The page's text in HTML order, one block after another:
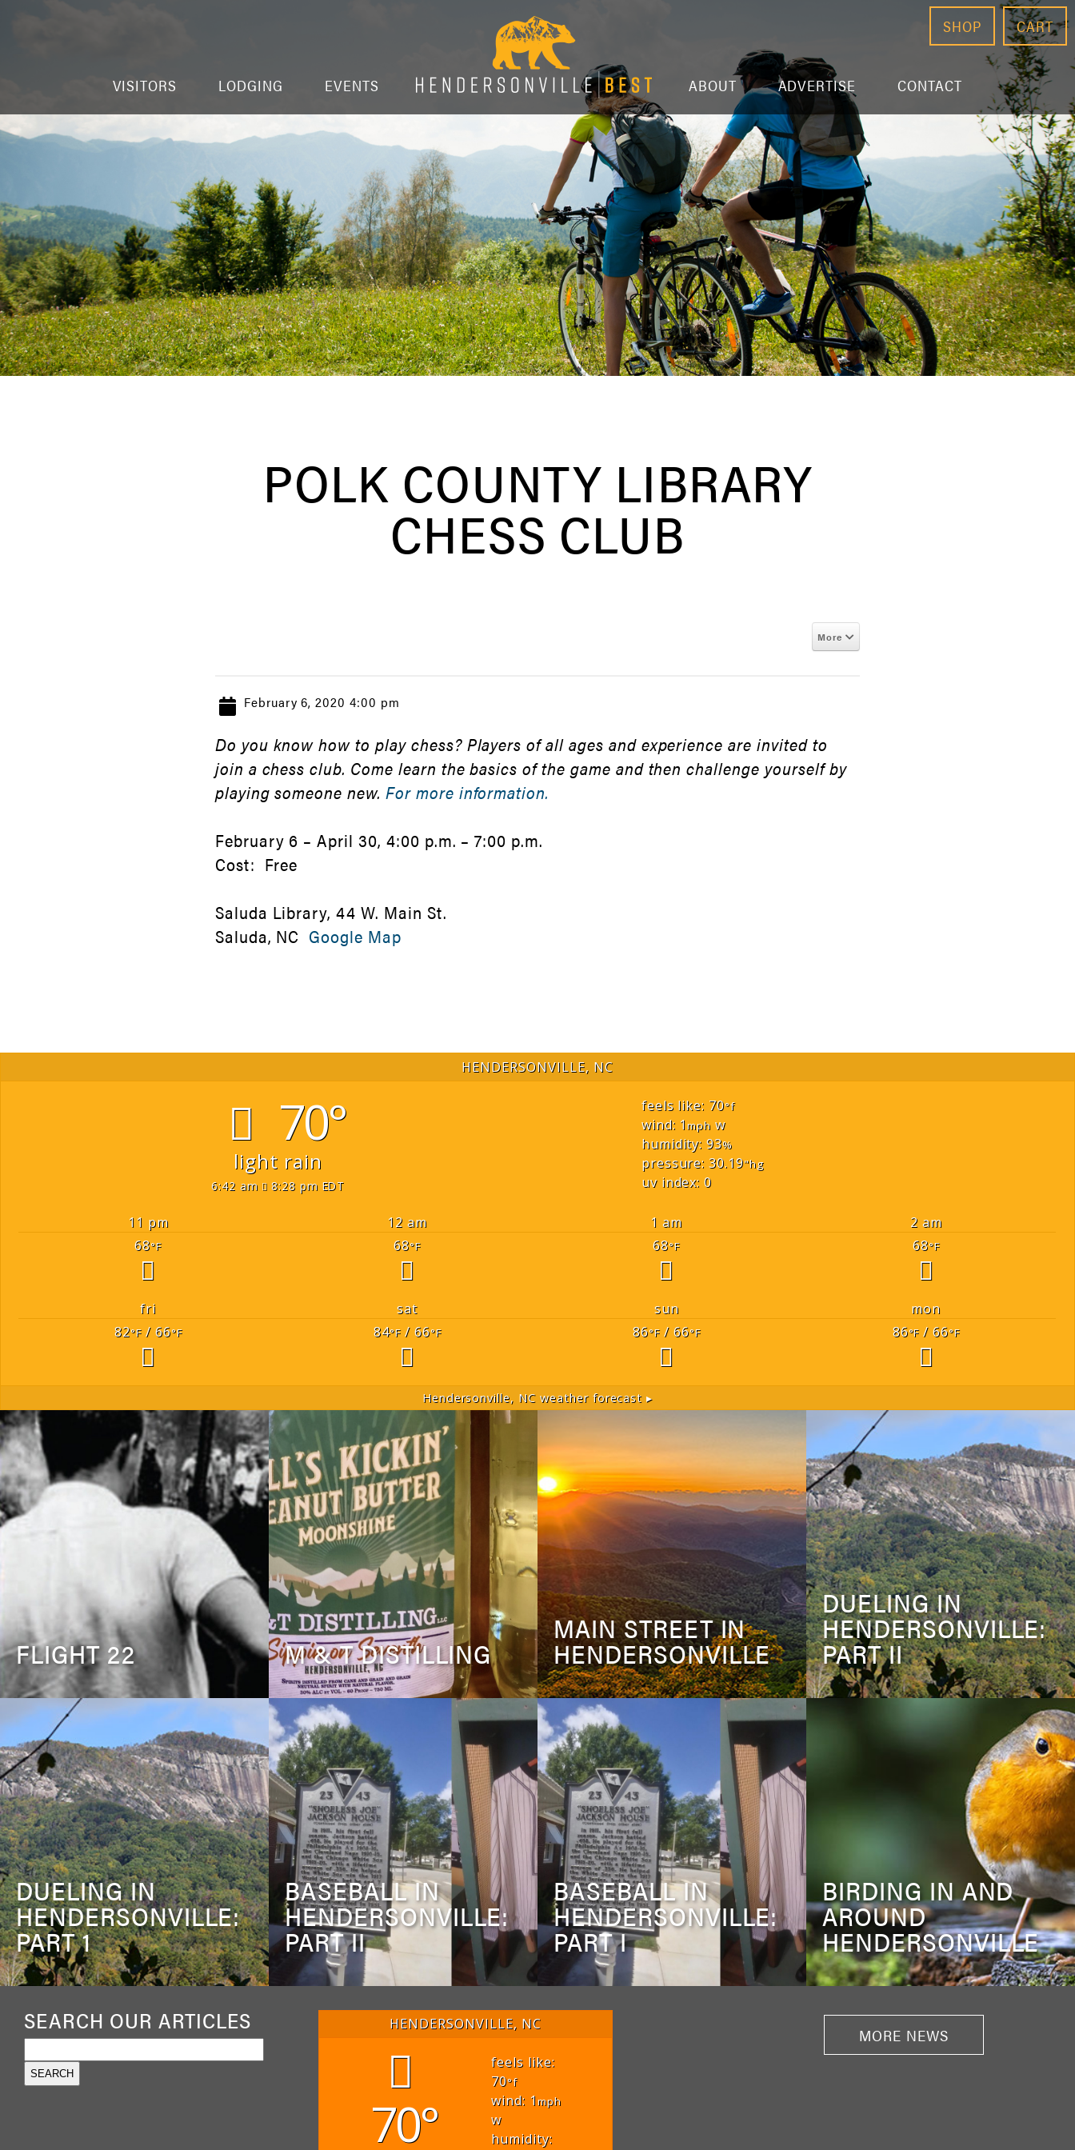
VISITORS LODGING EVENTS ABOUT ADVERTISE CONTACT
SHOP CART
POLK COUNTY LIBRARY
CHESS CLUB
More
February 6, 2020 4:00 pm
Do you know how to play chess? Players of all ages and experience are invited to
join a chess club. Come learn the basics of the game and then challenge yourself by
playing someone new. For more information.
February 6 – April 30, 4:00 p.m. – 7:00 p.m.
Cost: Free
Saluda Library, 44 W. Main St.
Saluda, NC Google Map
HENDERSONVILLE, NC
70°
light rain
6:42 am 8:28 pm EDT
feels like: 70°f
wind: 1mph w
humidity: 93%
pressure: 30.19"hg
uv index: 0
11 pm 12 am 1 am
2 am
68°F 68°F 68°F 68°F
fri sat sun
mon
82°F/ 66°F 84°F/ 66°F 86°F/ 66°F 86°F/ 66°F
Hendersonville, NC weather forecast ▸
FLIGHT 22 M & T DISTILLING
MAIN STREET IN
HENDERSONVILLE
DUELING IN
HENDERSONVILLE:
PART II
DUELING IN
HENDERSONVILLE:
PART 1
BASEBALL IN
HENDERSONVILLE:
PART II
BASEBALL IN
HENDERSONVILLE:
PART I
BIRDING IN AND
AROUND
HENDERSONVILLE
SEARCH OUR ARTICLES HENDERSONVILLE, NC
70°
feels like:
70°f
wind: 1mph
w
humidity:
MORE NEWS